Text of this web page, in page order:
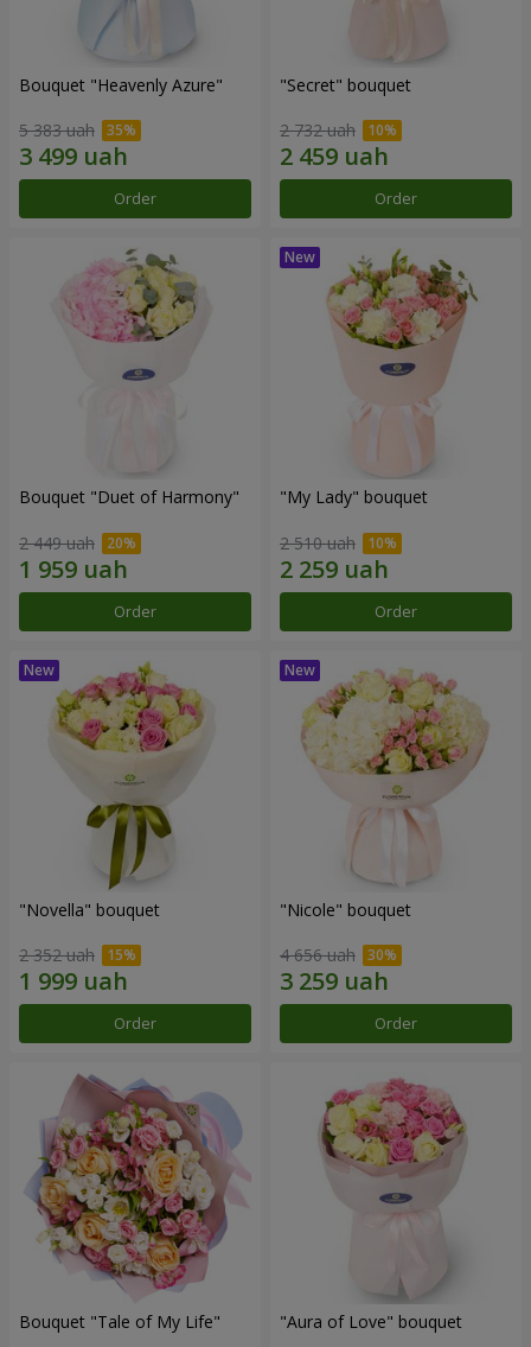
Bouquet "Heavenly Azure"
5 383 uah
Order
"Secret" bouquet
2 732 uah
Order
Bouquet "Duet of Harmony"
2 449 uah
Order
"My Lady" bouquet
2 510 uah
Order
"Novella" bouquet
2 352 uah
Order
"Nicole" bouquet
4 656 uah
Order
Bouquet "Tale of My Life" "Aura of Love" bouquet